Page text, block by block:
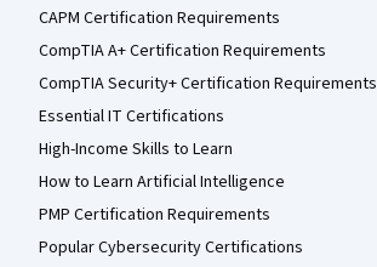
CAPM Certification Requirements
CompTIA A+ Certification Requirements
CompTIA Security+ Certification Requirements
Essential IT Certifications
High-Income Skills to Learn
How to Learn Artificial Intelligence
PMP Certification Requirements
Popular Cybersecurity Certifications